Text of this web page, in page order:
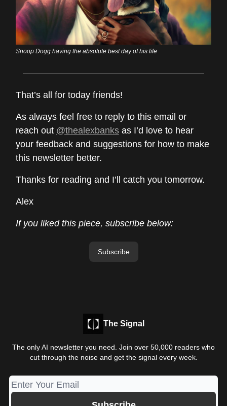
Snoop Dogg having the absolute best day of his life
That’s all for today friends!
As always feel free to reply to this email or
reach out @thealexbanks as I’d love to hear
your feedback and suggestions for how to make
this newsletter better.
Thanks for reading and I’ll catch you tomorrow.
Alex
If you liked this piece, subscribe below:
Subscribe
The Signal
The only AI newsletter you need. Join over 50,000 readers who
cut through the noise and get the signal every week.